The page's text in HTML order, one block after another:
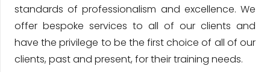
standards of professionalism and excellence. We
offer bespoke services to all of our clients and
have the privilege to be the first choice of all of our
clients, past and present, for their training needs.